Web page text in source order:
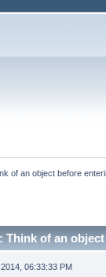
of an object before
Think of an
06:33:33 PM